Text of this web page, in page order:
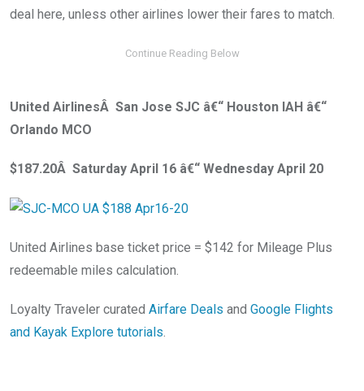
deal here, unless other airlines lower their fares to match.
United AirlinesÂ San Jose SJC â€“ Houston IAH â€“
Orlando MCO
$187.20Â Saturday April 16 â€“ Wednesday April 20
United Airlines base ticket price = $142 for Mileage Plus
redeemable miles calculation.
Loyalty Traveler curated Airfare Deals and Google Flights
and Kayak Explore tutorials.